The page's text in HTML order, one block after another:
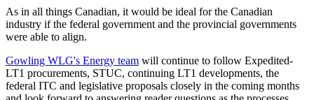
As in all things Canadian, it would be ideal for the Canadian
industry if the federal government and the provincial governments
were able to align.
Gowling WLG's Energy team will continue to follow Expedited-
LT1 procurements, STUC, continuing LT1 developments, the
federal ITC and legislative proposals closely in the coming months